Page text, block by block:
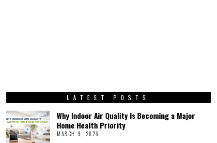
LATEST POSTS
Why Indoor Air Quality Is Becoming a Major
Home Health Priority
MARCH 9, 2026